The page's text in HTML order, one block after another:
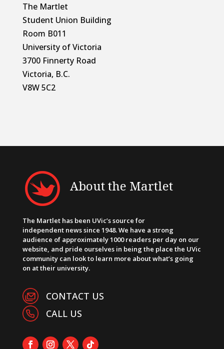
The Martlet
Student Union Building
Room B011
University of Victoria
3700 Finnerty Road
Victoria, B.C.
V8W 5C2
About the Martlet
The Martlet has been UVic’s source for
independent news since 1948. We have a strong
audience of approximately 1000 readers per day on our
website, and pride ourselves in being the place the UVic
community can look to learn more about what’s going
on at their university.
CONTACT US
CALL US